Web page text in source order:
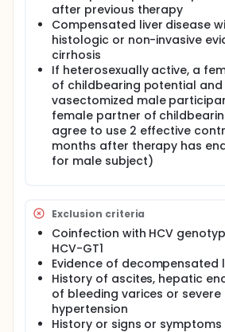
after previous therapy
Compensated liver disease
histologic or non-invasive
cirrhosis
If heterosexually active, a
of childbearing potential
vasectomized male
female partner of
agree to use 2 effective
months after therapy has
for male subject)
Exclusion criteria
Coinfection with HCV
HCV-GT1
Evidence of decompensated
History of ascites, hepatic
of bleeding varices or
hypertension
History or signs or